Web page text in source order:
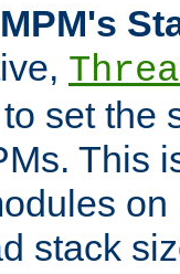
set the
This
stack